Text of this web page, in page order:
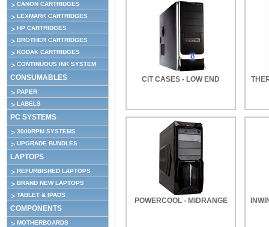
CANON CARTRIDGES
LEXMARK CARTRIDGES
HP CARTRIDGES
BROTHER CARTRIDGES
KODAK CARTRIDGES
CONTINUOUS INK SYSTEM
CONSUMABLES
PAPER
LABELS
PC SYSTEMS
3000RPM SYSTEMS
UPGRADE BUNDLES
LAPTOPS
REFURBISHED LAPTOPS
BRAND NEW LAPTOPS
TABLET & IPADS
COMPONENTS
MOTHERBOARDS
CiT CASES - LOW END
POWERCOOL - MIDRANGE